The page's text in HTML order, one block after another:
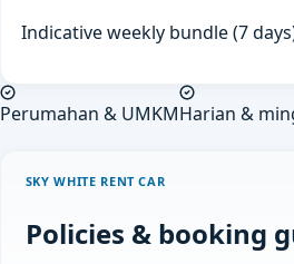
Indicative weekly bundle (7
Perumahan & UMKMHarian &
SKY WHITE RENT CAR
Policies & booking